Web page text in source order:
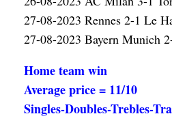
27-08-2023 Rennes 2-1 Le
27-08-2023 Bayern Munich
Home team win
Average price = 11/10
Singles-Doubles-Trebles-